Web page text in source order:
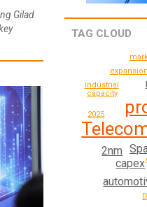
Gilad
TAG CLOUD
capex
2nm
2025
expansion
capacity
industrial